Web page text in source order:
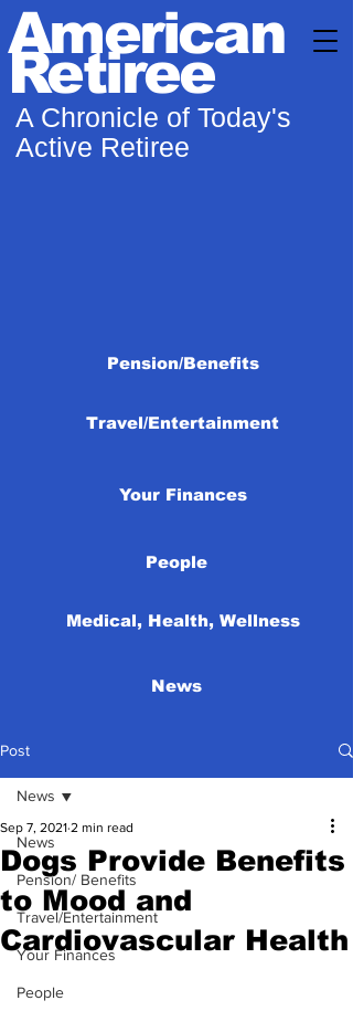
American
Retiree
A Chronicle of Today's
Active Retiree
Pension/Benefits
Travel/Entertainment
Your Finances
People
Medical, Health, Wellness
News
Post
News
Pension/ Benefits
Travel/Entertainment
Your Finances
People
News
Dogs Provide Benefits
to Mood and
Cardiovascular Health
Sep 7, 2021 2 min read